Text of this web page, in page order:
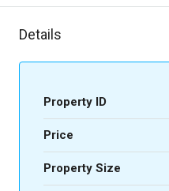
Details
Property ID
Price
Property Size